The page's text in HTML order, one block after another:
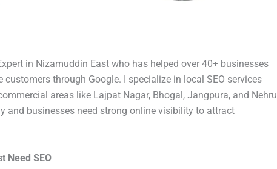
in Nizamuddin East who has helped over 40+ businesses
through Google. I specialize in local SEO services
areas like Lajpat Nagar, Bhogal, Jangpura, and Nehru
and businesses need strong online visibility to attract
Need SEO